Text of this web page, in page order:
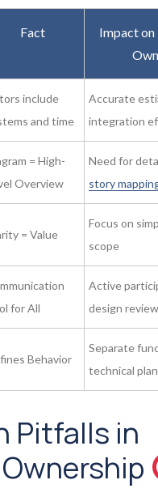
Fact
Impact
include
and time
Accurate
integration
= High-
Overview
Need for
story
= Value
Focus on
scope
for All
Active
design
Behavior
Separate
technical
Pitfalls in